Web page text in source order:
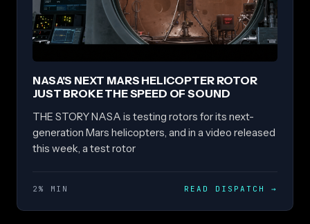
NASA'S NEXT MARS HELICOPTER ROTOR
JUST BROKE THE SPEED OF SOUND
THE STORY NASA is testing rotors for its next-
generation Mars helicopters, and in a video released
this week, a test rotor
2% MIN READ DISPATCH→